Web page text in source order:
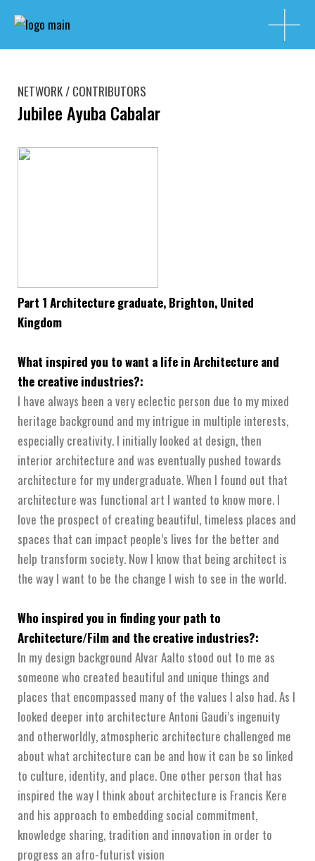
NETWORK / CONTRIBUTORS
Jubilee Ayuba Cabalar
Part 1 Architecture graduate, Brighton, United
Kingdom
What inspired you to want a life in Architecture and
the creative industries?:
I have always been a very eclectic person due to my mixed
heritage background and my intrigue in multiple interests,
especially creativity. I initially looked at design, then
interior architecture and was eventually pushed towards
architecture for my undergraduate. When I found out that
architecture was functional art I wanted to know more. I
love the prospect of creating beautiful, timeless places and
spaces that can impact people’s lives for the better and
help transform society. Now I know that being architect is
the way I want to be the change I wish to see in the world.
Who inspired you in finding your path to
Architecture/Film and the creative industries?:
In my design background Alvar Aalto stood out to me as
someone who created beautiful and unique things and
places that encompassed many of the values I also had. As I
looked deeper into architecture Antoni Gaudi’s ingenuity
and otherworldly, atmospheric architecture challenged me
about what architecture can be and how it can be so linked
to culture, identity, and place. One other person that has
inspired the way I think about architecture is Francis Kere
and his approach to embedding social commitment,
knowledge sharing, tradition and innovation in order to
progress an afro-futurist vision